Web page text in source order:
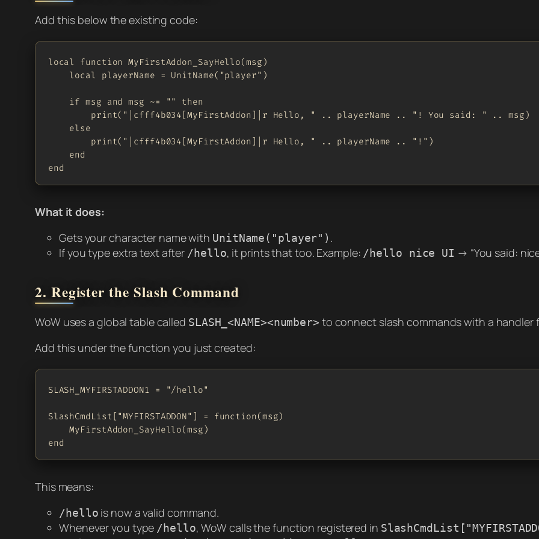
Add this below the existing code:
local function MyFirstAddon_SayHello(msg)
    local playerName = UnitName("player")
    if msg and msg ~= "" then
        print("|cfff4b034[MyFirstAddon]|r Hello, " .. playerName .. "! You said: " .. msg)
    else
        print("|cfff4b034[MyFirstAddon]|r Hello, " .. playerName .. "!")
    end
end
What it does:
Gets your character name with UnitName("player") .
If you type extra text after /hello, it prints that too. Example: /hello nice UI → “You said: nice
2. Register the Slash Command
WoW uses a global table called SLASH_<NAME><number> to connect slash commands with a
Add this under the function you just created:
SLASH_MYFIRSTADDON1 = "/hello"
SlashCmdList["MYFIRSTADDON"] = function(msg)
    MyFirstAddon_SayHello(msg)
end
This means:
/hello is now a valid command.
Whenever you type /hello, WoW calls the function registered in